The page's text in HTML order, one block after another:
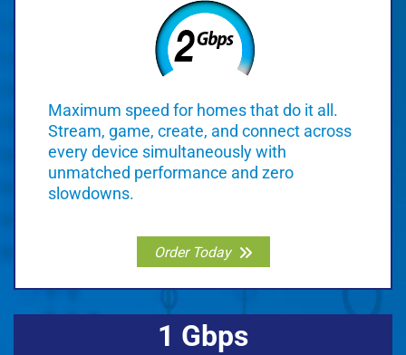
Maximum speed for homes that do it all.
Stream, game, create, and connect across
every device simultaneously with
unmatched performance and zero
slowdowns.
Order Today
1 Gbps